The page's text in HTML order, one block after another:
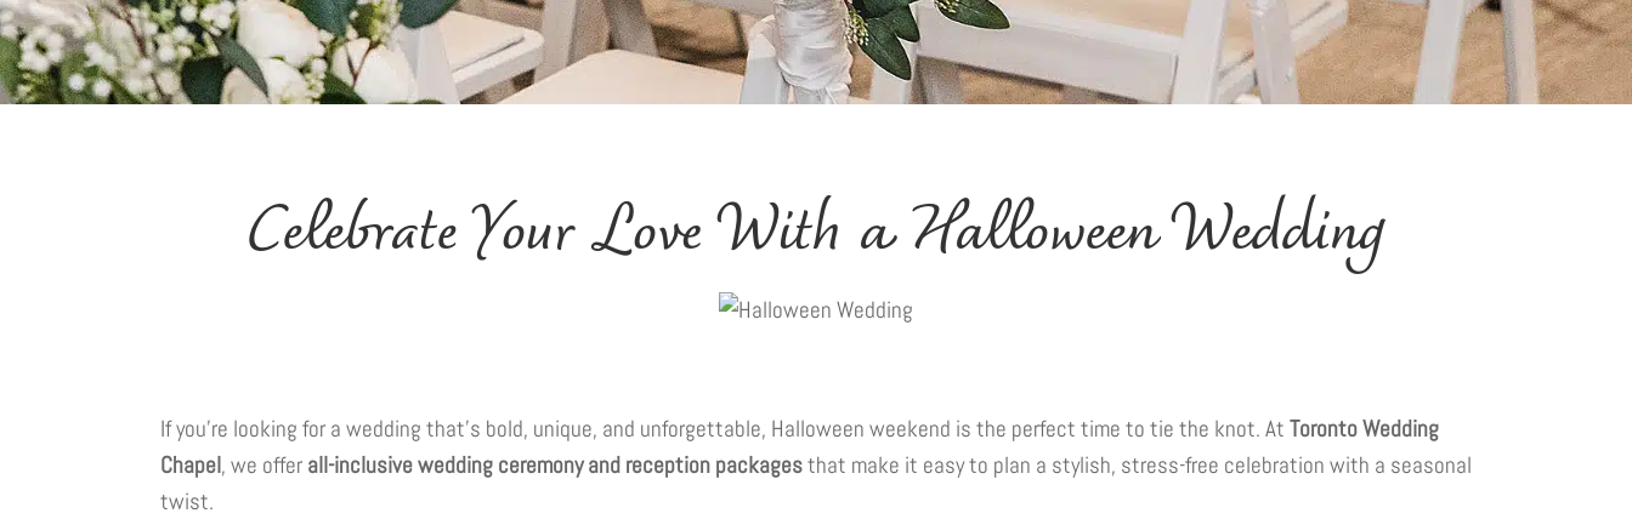
Celebrate Your Love With a Halloween Wedding
If you’re looking for a wedding that’s bold, unique, and unforgettable, Halloween weekend is the perfect time to tie the knot. At Toronto Wedding
Chapel, we offer all-inclusive wedding ceremony and reception packagesthat make it easy to plan a stylish, stress-free celebration with a seasonal
twist.